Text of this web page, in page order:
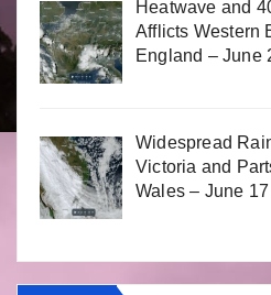
Heatwave and
Afflicts Western
England – June
Widespread
Victoria and
Wales – June